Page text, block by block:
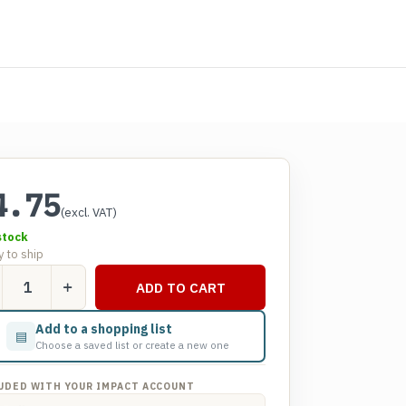
(excl. VAT)
to ship
ADD TO CART
▤ Add to a shopping list
Choose a saved list or create a new one
WITH YOUR IMPACT ACCOUNT